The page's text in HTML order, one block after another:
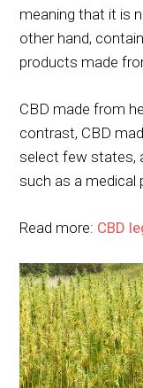
meaning that it is
other hand,
products made
CBD made from
contrast, CBD
select few states,
such as a medical
Read more: CBD